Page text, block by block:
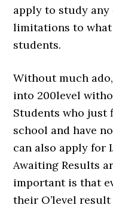
apply to study any
limitations to what
students.
Without much
into 200level
Students who just
school and have
can also apply for
Awaiting Results
important is that
their O’level